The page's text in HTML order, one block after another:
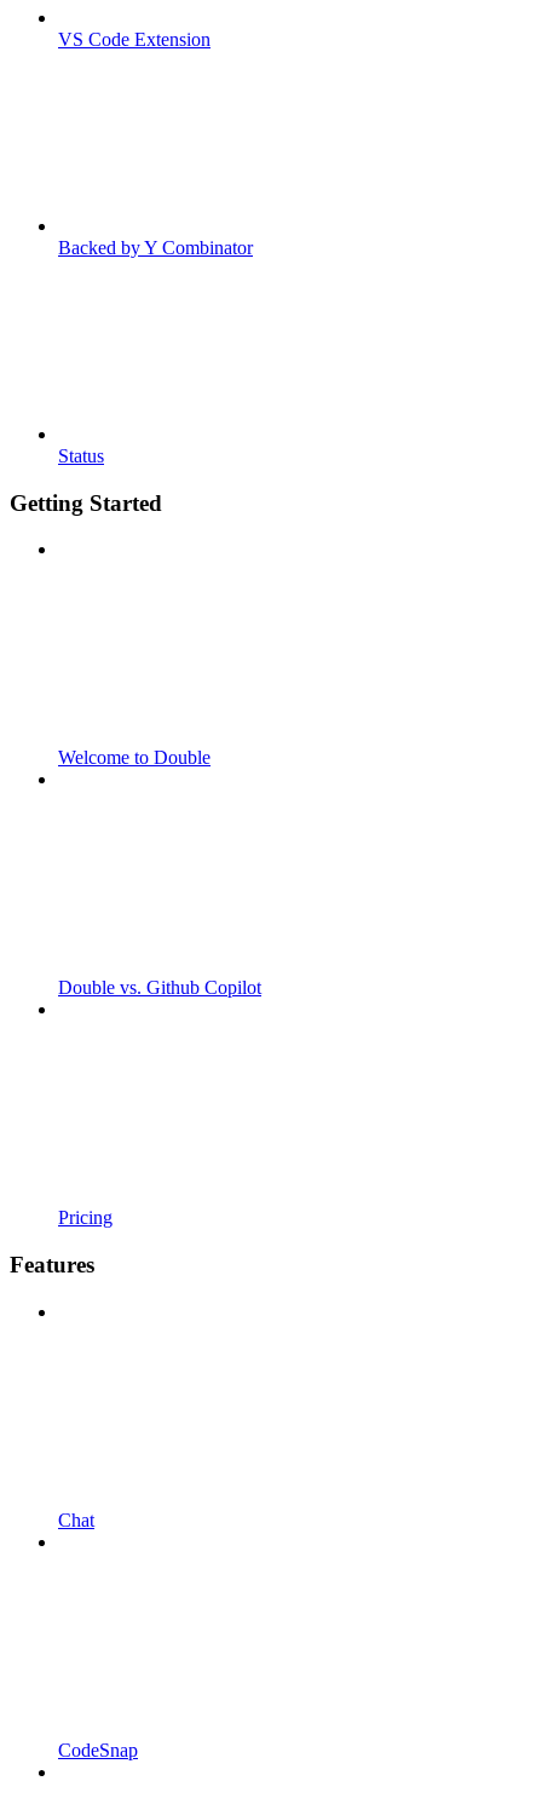
VS Code Extension
Backed by Y Combinator
Status
Getting Started
Welcome to Double
Double vs. Github Copilot
Pricing
Features
Chat
CodeSnap